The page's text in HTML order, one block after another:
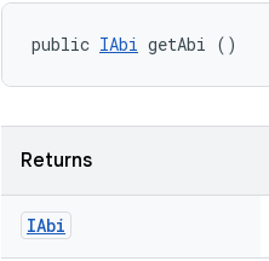
public IAbi getAbi ()
Returns
IAbi